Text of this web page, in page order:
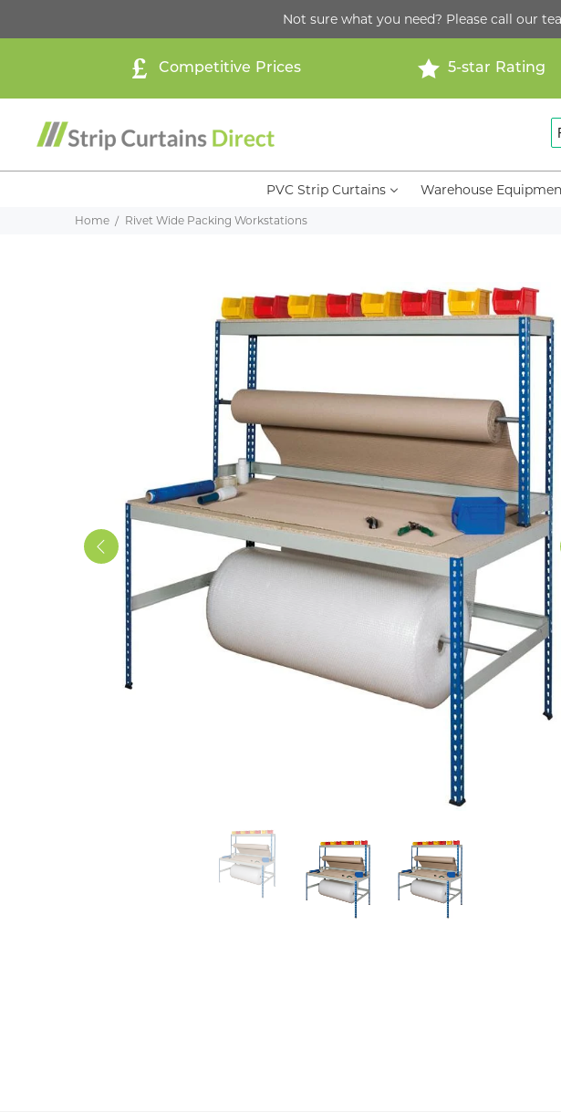
Not sure what you need? Please call our
Competitive Prices 5-star Rating
PVC Strip Curtains Warehouse
Home Rivet Wide Packing Workstations